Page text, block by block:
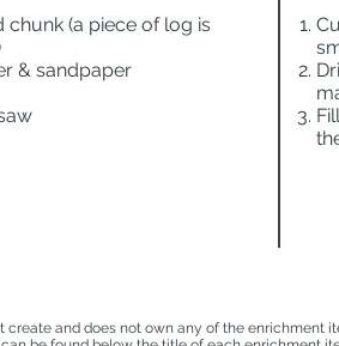
chunk (a piece of log is
& sandpaper
create and does not own any of the enrichment